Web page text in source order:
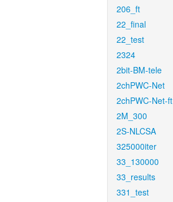
206_ft
22_final
22_test
2324
2bit-BM-tele
2chPWC-Net
2chPWC-Net-ft
2M_300
2S-NLCSA
325000iter
33_130000
33_results
331_test